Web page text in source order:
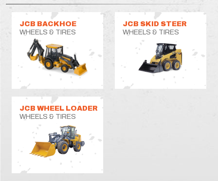
JCB BACKHOE
WHEELS & TIRES
JCB SKID STEER
WHEELS & TIRES
JCB WHEEL LOADER
WHEELS & TIRES